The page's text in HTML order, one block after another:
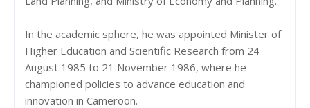
In the academic sphere, he was appointed Minister of
Higher Education and Scientific Research from 24
August 1985 to 21 November 1986, where he
championed policies to advance education and
innovation in Cameroon.